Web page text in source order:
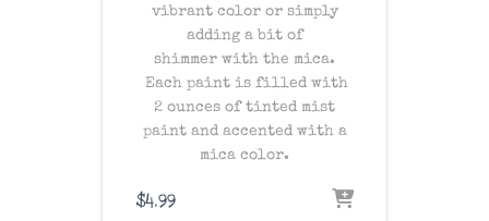
vibrant color or simply
adding a bit of
shimmer with the mica.
Each paint is filled with
2 ounces of tinted mist
paint and accented with a
mica color.
$4.99